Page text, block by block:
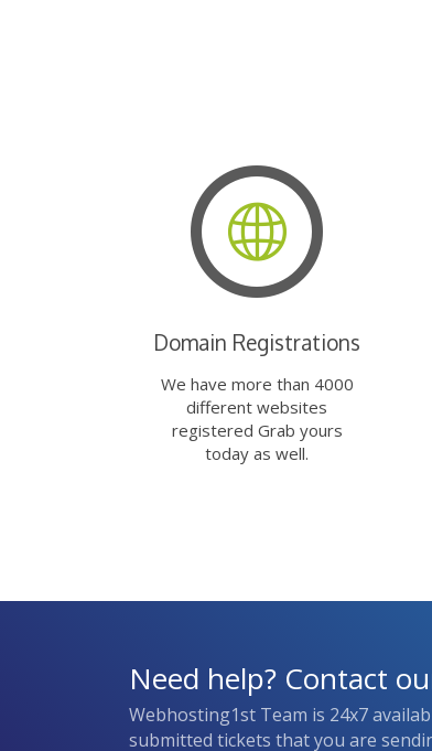
Domain Registrations
We have more than 4000
different websites
registered Grab yours
today as well.
Need help? Contact
Webhosting1st Team is 24x7
submitted tickets that you are